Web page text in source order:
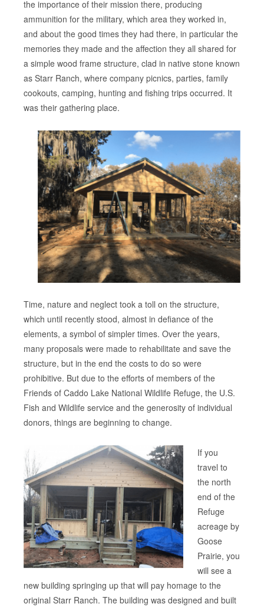
the importance of their mission there, producing
ammunition for the military, which area they worked in,
and about the good times they had there, in particular the
memories they made and the affection they all shared for
a simple wood frame structure, clad in native stone known
as Starr Ranch, where company picnics, parties, family
cookouts, camping, hunting and fishing trips occurred. It
was their gathering place.
Time, nature and neglect took a toll on the structure,
which until recently stood, almost in defiance of the
elements, a symbol of simpler times. Over the years,
many proposals were made to rehabilitate and save the
structure, but in the end the costs to do so were
prohibitive. But due to the efforts of members of the
Friends of Caddo Lake National Wildlife Refuge, the U.S.
Fish and Wildlife service and the generosity of individual
donors, things are beginning to change.
If you
travel to
the north
end of the
Refuge
acreage by
Goose
Prairie, you
will see a
new building springing up that will pay homage to the
original Starr Ranch. The building was designed and built